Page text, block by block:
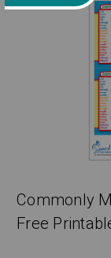
Commonly
Free